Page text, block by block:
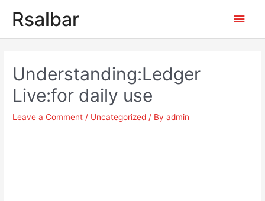
Rsalbar
Main
Understanding:Ledger
Live:for daily use
Leave a Comment / Uncategorized / Byadmin